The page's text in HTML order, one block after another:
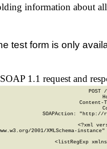
information about
test form is only
1.1 request and
POST
SOAPAction: "http://
<?xml
2001/XMLSchema-
<listRegExp